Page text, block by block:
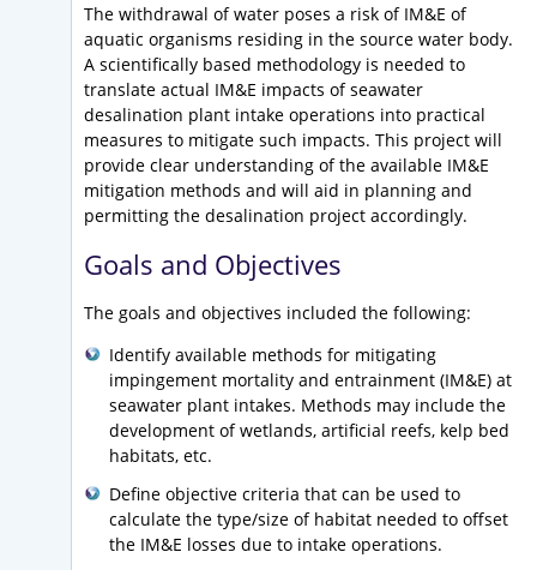
The withdrawal of water poses a risk of IM&E of
aquatic organisms residing in the source water body.
A scientifically based methodology is needed to
translate actual IM&E impacts of seawater
desalination plant intake operations into practical
measures to mitigate such impacts. This project will
provide clear understanding of the available IM&E
mitigation methods and will aid in planning and
permitting the desalination project accordingly.
Goals and Objectives
The goals and objectives included the following:
Identify available methods for mitigating
impingement mortality and entrainment (IM&E) at
seawater plant intakes. Methods may include the
development of wetlands, artificial reefs, kelp bed
habitats, etc.
Define objective criteria that can be used to
calculate the type/size of habitat needed to offset
the IM&E losses due to intake operations.